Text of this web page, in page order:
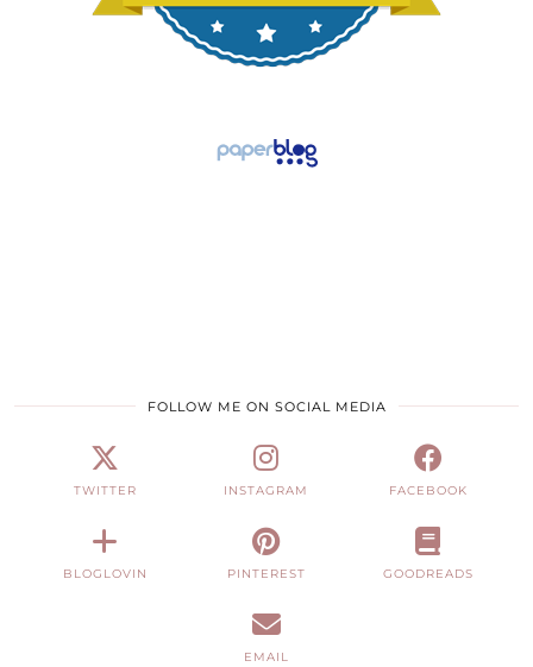
FOLLOW ME ON SOCIAL MEDIA
TWITTER INSTAGRAM FACEBOOK
BLOGLOVIN PINTEREST GOODREADS
EMAIL